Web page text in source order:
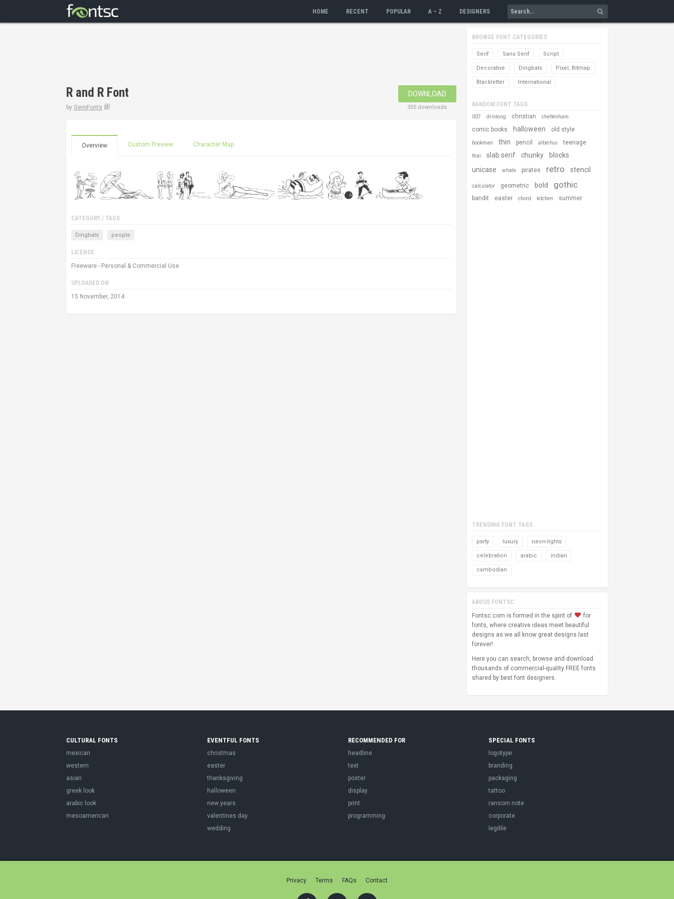
HOME RECENT POPULAR A – Z DESIGNERS
R and R Font
by GemFonts
DOWNLOAD
355 downloads
Overview Custom Preview Character Map
CATEGORY / TAGS
Dingbats people
LICENSE
Freeware - Personal & Commercial Use
UPLOADED ON
15 November, 2014
BROWSE FONT CATEGORIES
Serif Sans Serif Script
Decorative Dingbats Pixel, Bitmap
Blackletter International
RANDOM FONT TAGS
007 drinking christian cheltenham
comic books halloween old style
bookman thin pencil albertus teenage
thai slab serif chunky
blocks
unicase
whale pirates retro stencil
calculator geometric bold gothic
bandit easter chord kitchen summer
TRENDING FONT TAGS
party luxury neon-lights
celebration arabic indian
cambodian
ABOUS FONTSC
Fontsc.com is formed in the spirit of
for
fonts, where creative ideas meet beautiful
designs as we all know great designs last
forever!
Here you can search, browse and download
thousands of commercial-quality FREE fonts
shared by best font designers.
CULTURAL FONTS
mexican
western
asian
greek look
arabic look
mesoamerican
EVENTFUL FONTS
christmas
easter
thanksgiving
halloween
new years
valentines day
wedding
RECOMMENDED FOR
headline
text
poster
display
print
programming
SPECIAL FONTS
logotype
branding
packaging
tattoo
ransom note
corporate
legible
Privacy Terms FAQs Contact